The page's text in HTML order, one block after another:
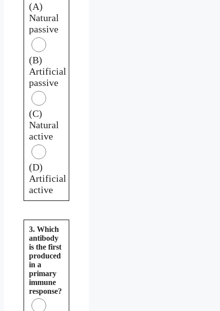
(A)
Natural
passive
(B)
Artificial
passive
(C)
Natural
active
(D)
Artificial
active
3. Which
antibody
is the first
produced
in a
primary
immune
response?